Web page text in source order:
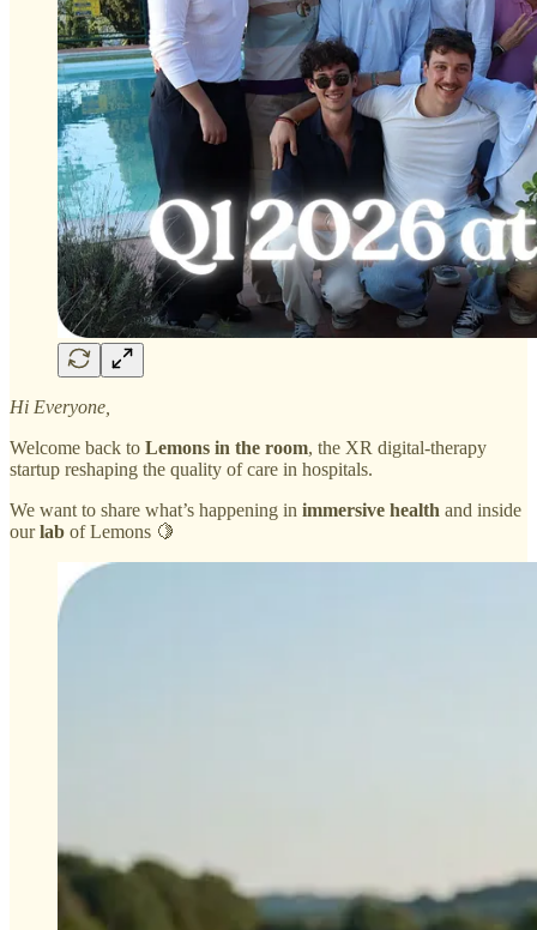
Hi Everyone,
Welcome back to Lemons in the room, the XR digital-therapy
startup reshaping the quality of care in hospitals.
We want to share what’s happening in immersive health and inside
ourlab of Lemons 🍋